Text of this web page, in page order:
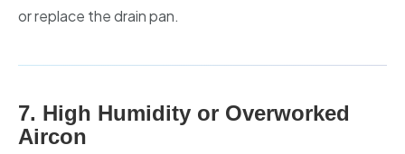
or replace the drain pan.
7. High Humidity or Overworked
Aircon